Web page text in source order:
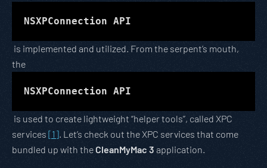
NSXPConnection API
is implemented and utilized. From the serpent’s mouth,
the
NSXPConnection API
is used to create lightweight “helper tools”, called XPC
services [1]. Let’s check out the XPC services that come
bundled up with theCleanMyMac 3 application.